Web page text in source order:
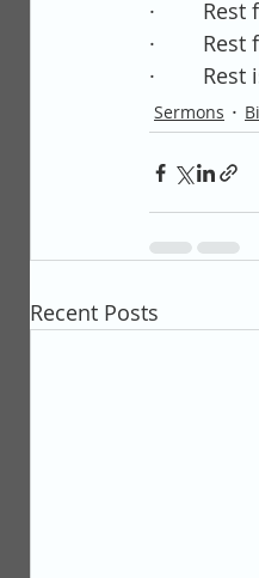
·
·
·
Sermons
Recent Posts